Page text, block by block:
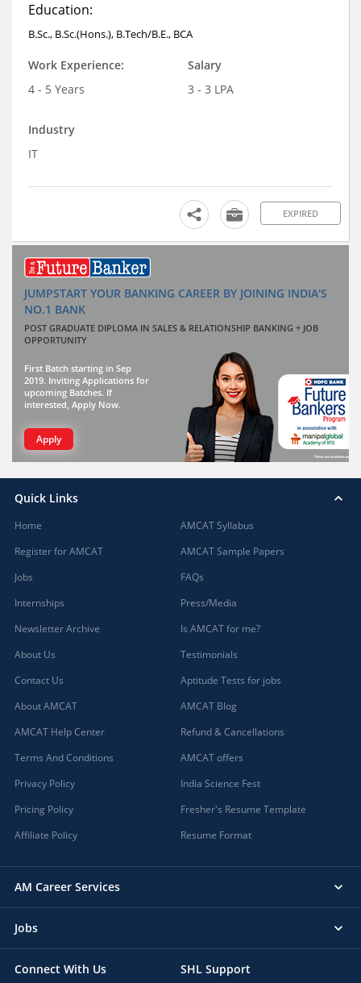
Education:
B.Sc., B.Sc.(Hons.), B.Tech/B.E., BCA
Work Experience:
4 - 5 Years
Salary
3 - 3 LPA
Industry
IT
EXPIRED
JUMPSTART YOUR BANKING CAREER BY JOINING INDIA'S
NO.1 BANK
POST GRADUATE DIPLOMA IN SALES & RELATIONSHIP BANKING + JOB
OPPORTUNITY
First Batch starting in Sep
2019. Inviting Applications for
upcoming Batches. If
interested, Apply Now.
Apply
Quick Links
Home
Register for AMCAT
Jobs
Internships
Newsletter Archive
About Us
Contact Us
About AMCAT
AMCAT Help Center
Terms And Conditions
Privacy Policy
Pricing Policy
Affiliate Policy
AMCAT Syllabus
AMCAT Sample Papers
FAQs
Press/Media
Is AMCAT for me?
Testimonials
Aptitude Tests for jobs
AMCAT Blog
Refund & Cancellations
AMCAT offers
India Science Fest
Fresher's Resume Template
Resume Format
AM Career Services
Jobs
Connect With Us SHL Support